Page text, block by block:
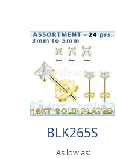
BLK265S
As low as: